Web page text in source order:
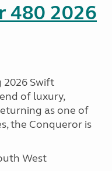
480 2026
2026 Swift
of luxury,
as one of
the Conqueror is
West